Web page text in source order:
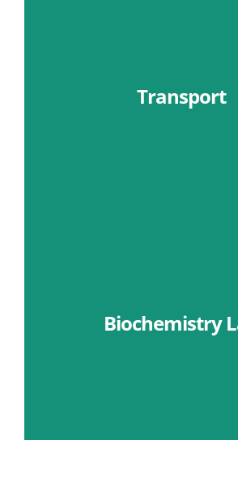
Transport
Learn More
Biochemistry
Learn More